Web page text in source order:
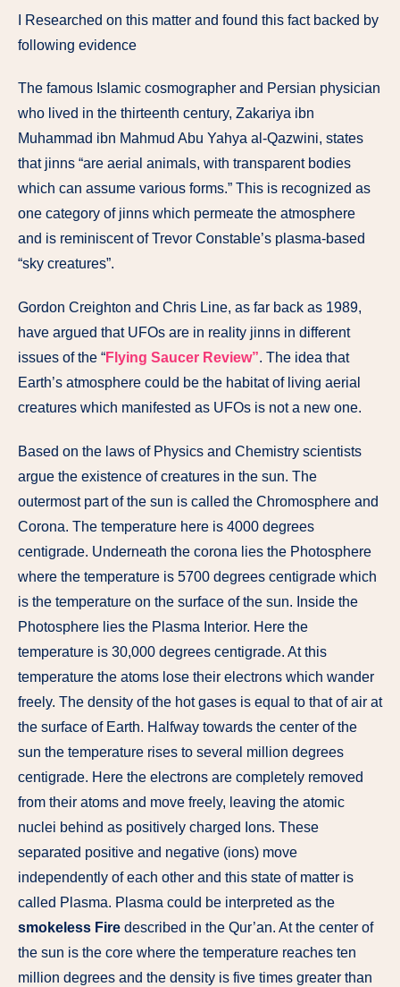
I Researched on this matter and found this fact backed by
following evidence
The famous Islamic cosmographer and Persian physician
who lived in the thirteenth century, Zakariya ibn
Muhammad ibn Mahmud Abu Yahya al-Qazwini, states
that jinns “are aerial animals, with transparent bodies
which can assume various forms.” This is recognized as
one category of jinns which permeate the atmosphere
and is reminiscent of Trevor Constable’s plasma-based
“sky creatures”.
Gordon Creighton and Chris Line, as far back as 1989,
have argued that UFOs are in reality jinns in different
issues of the “Flying Saucer Review”. The idea that
Earth’s atmosphere could be the habitat of living aerial
creatures which manifested as UFOs is not a new one.
Based on the laws of Physics and Chemistry scientists
argue the existence of creatures in the sun. The
outermost part of the sun is called the Chromosphere and
Corona. The temperature here is 4000 degrees
centigrade. Underneath the corona lies the Photosphere
where the temperature is 5700 degrees centigrade which
is the temperature on the surface of the sun. Inside the
Photosphere lies the Plasma Interior. Here the
temperature is 30,000 degrees centigrade. At this
temperature the atoms lose their electrons which wander
freely. The density of the hot gases is equal to that of air at
the surface of Earth. Halfway towards the center of the
sun the temperature rises to several million degrees
centigrade. Here the electrons are completely removed
from their atoms and move freely, leaving the atomic
nuclei behind as positively charged Ions. These
separated positive and negative (ions) move
independently of each other and this state of matter is
called Plasma. Plasma could be interpreted as the
smokeless Fire described in the Qur’an. At the center of
the sun is the core where the temperature reaches ten
million degrees and the density is five times greater than